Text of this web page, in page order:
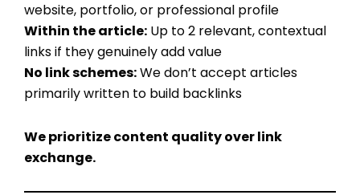
website, portfolio, or professional profile
Within the article: Up to 2 relevant, contextual
links if they genuinely add value
No link schemes:We don’t accept articles
primarily written to build backlinks
We prioritize content quality over link
exchange.